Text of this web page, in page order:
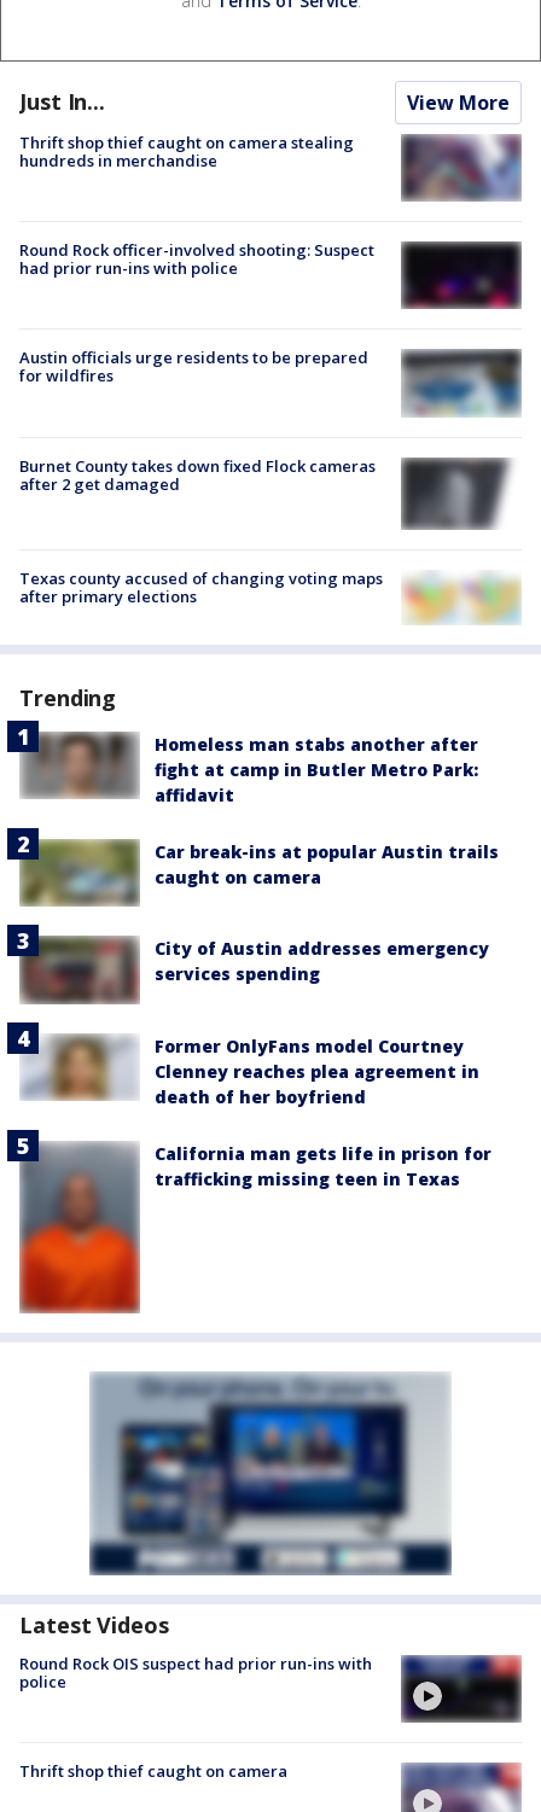
Just In... View More
Thrift shop thief caught on camera stealing
hundreds in merchandise
Round Rock officer-involved shooting: Suspect
had prior run-ins with police
Austin officials urge residents to be prepared
for wildfires
Burnet County takes down fixed Flock cameras
after 2 get damaged
Texas county accused of changing voting maps
after primary elections
Trending
Homeless man stabs another after
fight at camp in Butler Metro Park:
affidavit
Car break-ins at popular Austin trails
caught on camera
City of Austin addresses emergency
services spending
Former OnlyFans model Courtney
Clenney reaches plea agreement in
death of her boyfriend
California man gets life in prison for
trafficking missing teen in Texas
Latest Videos
Round Rock OIS suspect had prior run-ins with
police
Thrift shop thief caught on camera